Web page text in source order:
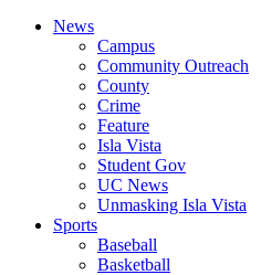
News
Campus
Community Outreach
County
Crime
Feature
Isla Vista
Student Gov
UC News
Unmasking Isla Vista
Sports
Baseball
Basketball